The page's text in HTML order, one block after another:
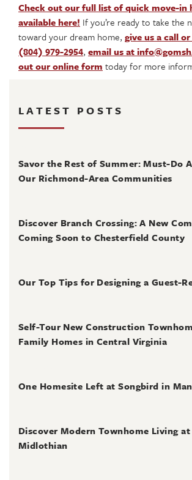
Check out our full list of quick move-in
available here! If you’re ready to take the
toward your dream home, give us a call
(804) 979-2954, email us at
out our online form today for more
LATEST POSTS
Savor the Rest of Summer: Must-Do
Our Richmond-Area Communities
Discover Branch Crossing: A New
Coming Soon to Chesterfield County
Our Top Tips for Designing a Guest-
Self-Tour New Construction
Family Homes in Central Virginia
One Homesite Left at Songbird in
Discover Modern Townhome Living at
Midlothian